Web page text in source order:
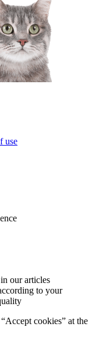
use
our articles
to your
cookies” at the